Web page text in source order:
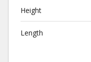
Height
Length